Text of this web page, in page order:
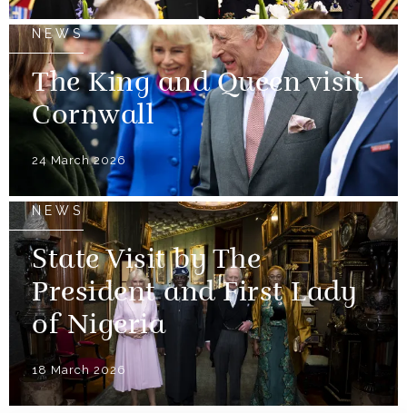
NEWS
The King and Queen visit
Cornwall
24 March 2026
NEWS
State Visit by The
President and First Lady
of Nigeria
18 March 2026